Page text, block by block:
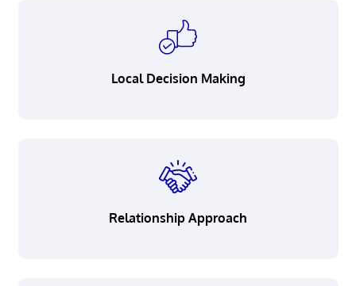
Local Decision Making
Relationship Approach